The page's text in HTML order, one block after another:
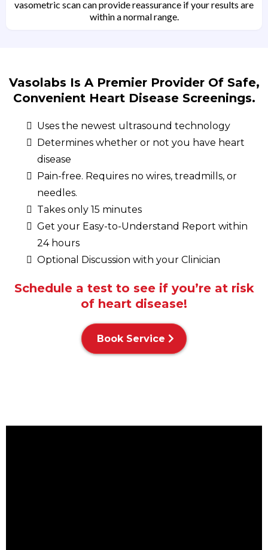
vasometric scan can provide reassurance if your results are
within a normal range.
Vasolabs Is A Premier Provider Of Safe,
Convenient Heart Disease Screenings.
Uses the newest ultrasound technology
Determines whether or not you have heart
disease
Pain-free. Requires no wires, treadmills, or
needles.
Takes only 15 minutes
Get your Easy-to-Understand Report within
24 hours
Optional Discussion with your Clinician
Schedule a test to see if you’re at risk
of heart disease!
Book Service